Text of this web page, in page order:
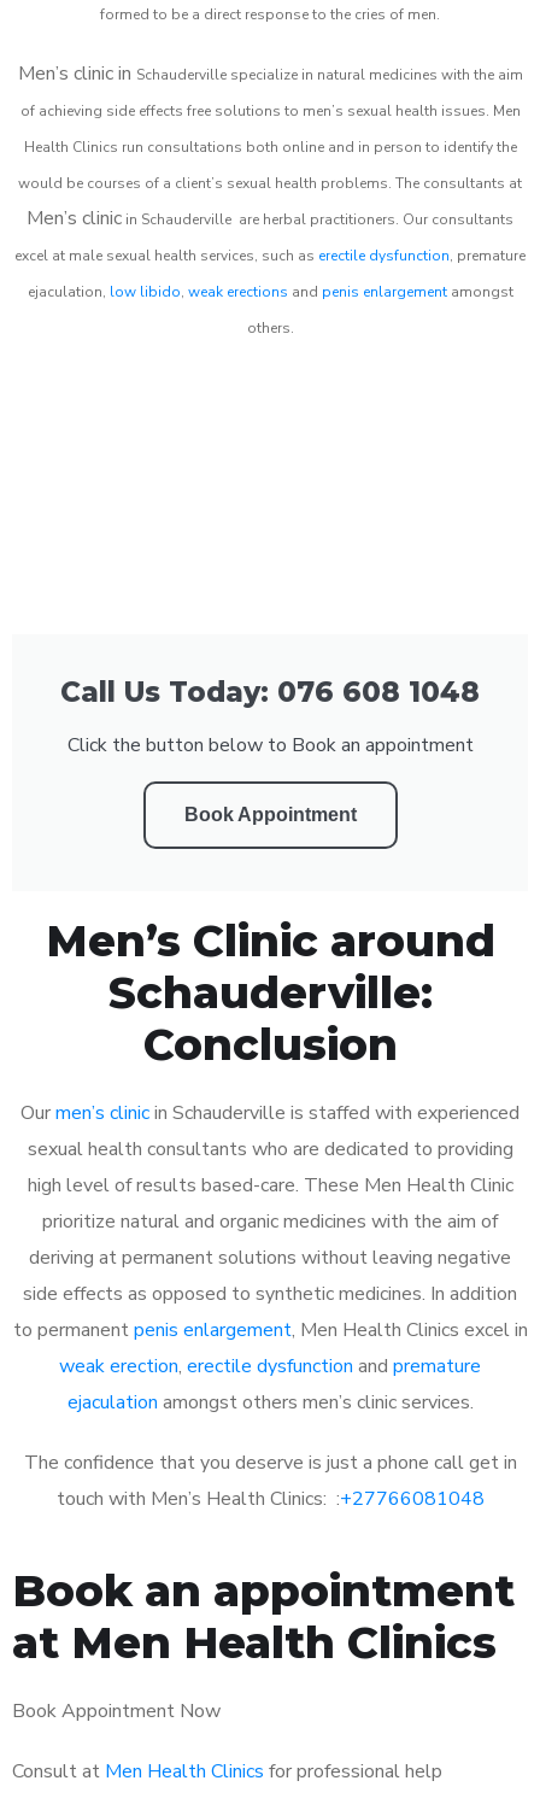
formed to be a direct response to the cries of men.
Men’s clinic in Schauderville specialize in natural medicines with the aim
of achieving side effects free solutions to men’s sexual health issues. Men
Health Clinics run consultations both online and in person to identify the
would be courses of a client’s sexual health problems. The consultants at
Men’s clinic in Schauderville are herbal practitioners. Our consultants
excel at male sexual health services, such as erectile dysfunction, premature
ejaculation, low libido, weak erections and penis enlargementamongst
others.
Call Us Today: 076 608 1048
Click the button below to Book an appointment
Book Appointment
Men’s Clinic around
Schauderville:
Conclusion
Ourmen’s clinicin Schauderville is staffed with experienced
sexual health consultants who are dedicated to providing
high level of results based-care. These Men Health Clinic
prioritize natural and organic medicines with the aim of
deriving at permanent solutions without leaving negative
side effects as opposed to synthetic medicines. In addition
to permanentpenis enlargement, Men Health Clinics excel in
weak erection, erectile dysfunction and premature
ejaculation amongst others men’s clinic services.
The confidence that you deserve is just a phone call get in
touch with Men’s Health Clinics: :+27766081048
Book an appointment
at Men Health Clinics
Book Appointment Now
Consult at Men Health Clinics for professional help